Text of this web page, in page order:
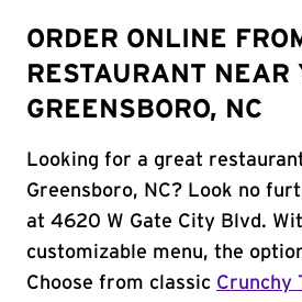
ORDER ONLINE
RESTAURANT NEAR
GREENSBORO, NC
Looking for a great
Greensboro, NC? Look no
at 4620 W Gate City Blvd.
customizable menu, the
Choose from classic Crunchy